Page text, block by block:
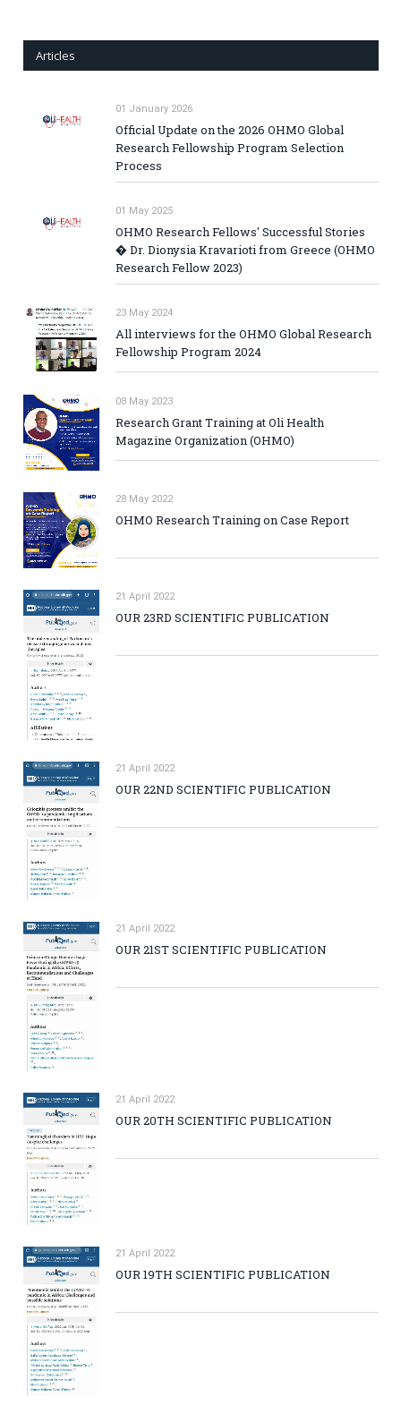
Articles
01 January 2026
Official Update on the 2026 OHMO Global
Research Fellowship Program Selection
Process
01 May 2025
OHMO Research Fellows' Successful Stories
� Dr. Dionysia Kravarioti from Greece (OHMO
Research Fellow 2023)
23 May 2024
All interviews for the OHMO Global Research
Fellowship Program 2024
08 May 2023
Research Grant Training at Oli Health
Magazine Organization (OHMO)
28 May 2022
OHMO Research Training on Case Report
21 April 2022
OUR 23RD SCIENTIFIC PUBLICATION
21 April 2022
OUR 22ND SCIENTIFIC PUBLICATION
21 April 2022
OUR 21ST SCIENTIFIC PUBLICATION
21 April 2022
OUR 20TH SCIENTIFIC PUBLICATION
21 April 2022
OUR 19TH SCIENTIFIC PUBLICATION